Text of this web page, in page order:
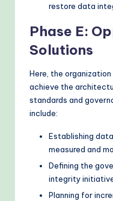
restore data
Phase E:
Solutions
Here, the
achieve the
standards and
include:
Establishing
measured and
Defining the
integrity
Planning for